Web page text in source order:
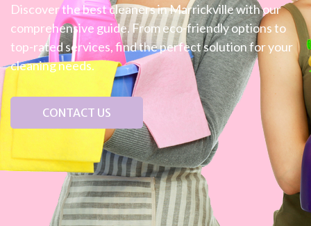
Discover the best cleaners in Marrickville with our
comprehensive guide. From eco-friendly options to
top-rated services, find the perfect solution for your
cleaning needs.
CONTACT US